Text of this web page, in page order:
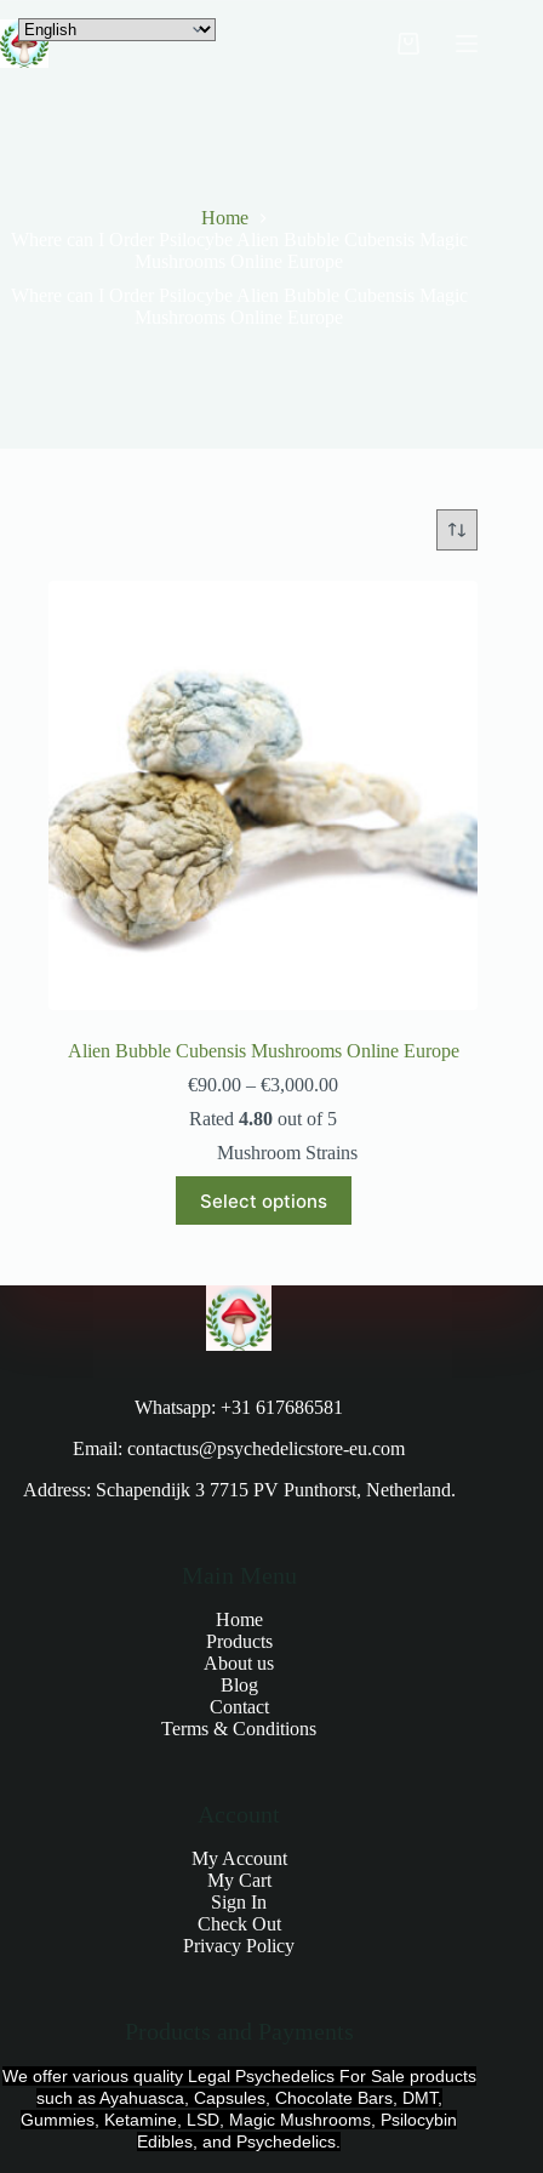
Home
Alien Bubble Cubensis Mushrooms Online Europe
€90.00 – €3,000.00
Rated4.80 out of 5
Mushroom Strains
Select options
Whatsapp: +31 617686581
Email: contactus@psychedelicstore-eu.com
Address: Schapendijk 3 7715 PV Punthorst, Netherland.
Home
Products
About us
Blog
Contact
Terms & Conditions
My Account
My Cart
Sign In
Check Out
Privacy Policy
We offer various quality Legal Psychedelics For Sale products
such as Ayahuasca, Capsules, Chocolate Bars, DMT,
Gummies, Ketamine, LSD, Magic Mushrooms, Psilocybin
Edibles, and Psychedelics.